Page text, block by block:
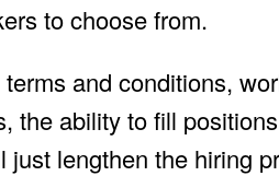
to choose from.
and conditions,
the ability to fill
lengthen the hiring